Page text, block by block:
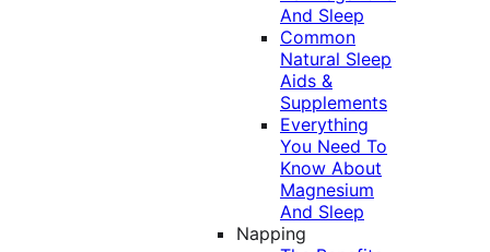
And Sleep
Common
Natural Sleep
Aids &
Supplements
Everything
You Need To
Know About
Magnesium
And Sleep
Napping